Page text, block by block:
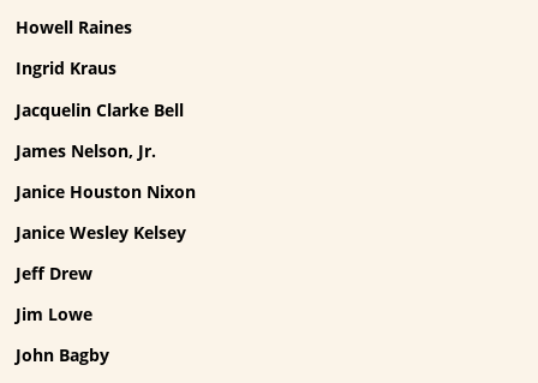
Howell Raines
Ingrid Kraus
Jacquelin Clarke Bell
James Nelson, Jr.
Janice Houston Nixon
Janice Wesley Kelsey
Jeff Drew
Jim Lowe
John Bagby